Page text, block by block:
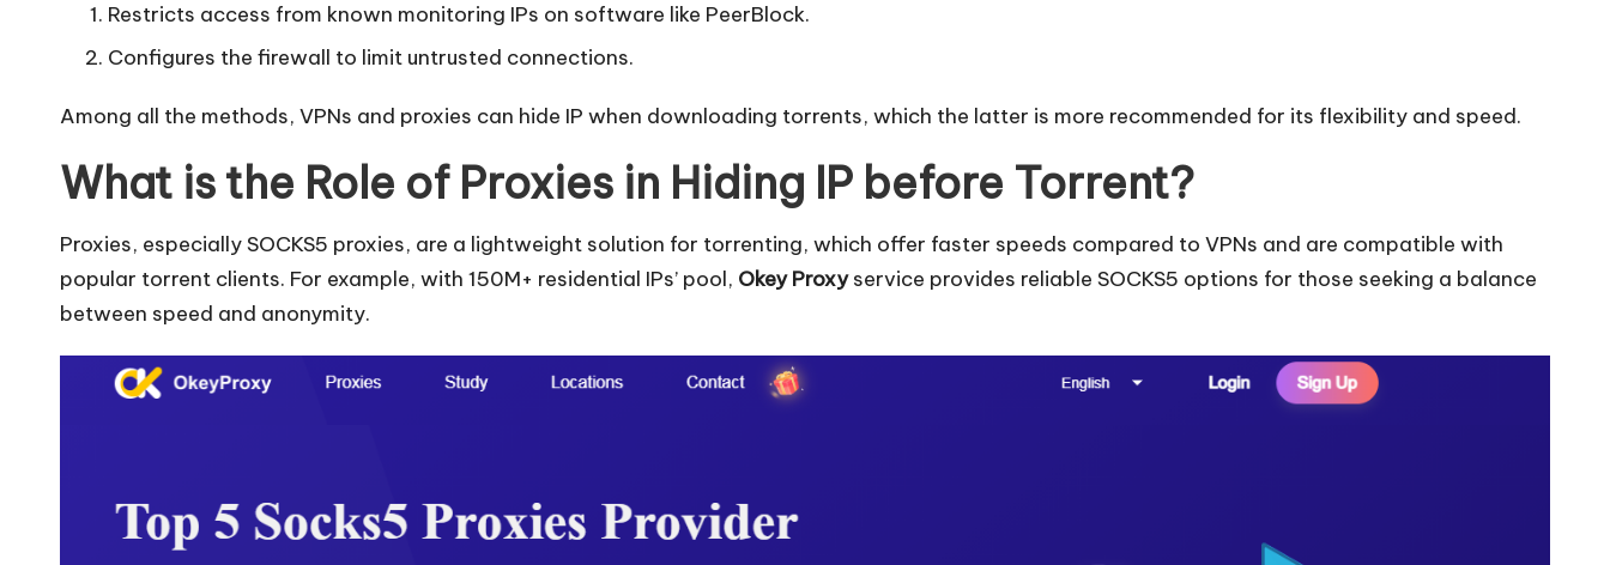
Restricts access from known monitoring IPs on software like PeerBlock.
Configures the firewall to limit untrusted connections.
Among all the methods, VPNs and proxies can hide IP when downloading torrents, which the latter is more recommended for its flexibility and speed.
What is the Role of Proxies in Hiding IP before Torrent?
Proxies, especially SOCKS5 proxies, are a lightweight solution for torrenting, which offer faster speeds compared to VPNs and are compatible with
popular torrent clients. For example, with 150M+ residential IPs’ pool, Okey Proxyservice provides reliable SOCKS5 options for those seeking a balance
between speed and anonymity.